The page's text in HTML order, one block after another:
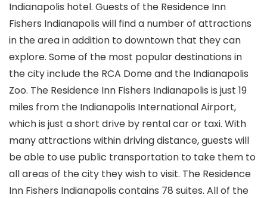
Indianapolis hotel. Guests of the Residence Inn
Fishers Indianapolis will find a number of attractions
in the area in addition to downtown that they can
explore. Some of the most popular destinations in
the city include the RCA Dome and the Indianapolis
Zoo. The Residence Inn Fishers Indianapolis is just 19
miles from the Indianapolis International Airport,
which is just a short drive by rental car or taxi. With
many attractions within driving distance, guests will
be able to use public transportation to take them to
all areas of the city they wish to visit. The Residence
Inn Fishers Indianapolis contains 78 suites. All of the